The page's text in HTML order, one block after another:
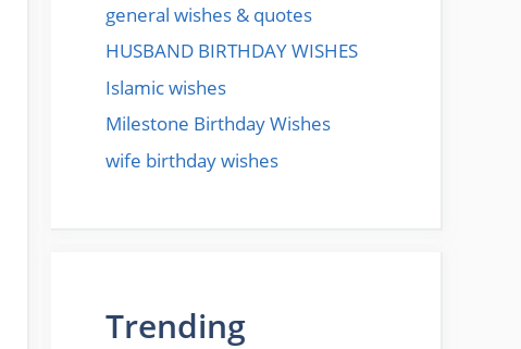
general wishes & quotes
HUSBAND BIRTHDAY WISHES
Islamic wishes
Milestone Birthday Wishes
wife birthday wishes
Trending